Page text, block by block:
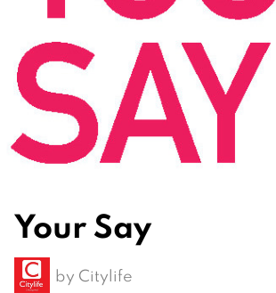
Your Say
by Citylife